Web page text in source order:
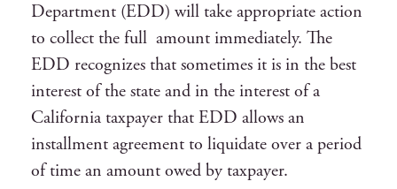
Department (EDD) will take appropriate action
to collect the full amount immediately. The
EDD recognizes that sometimes it is in the best
interest of the state and in the interest of a
California taxpayer that EDD allows an
installment agreement to liquidate over a period
of time an amount owed by taxpayer.